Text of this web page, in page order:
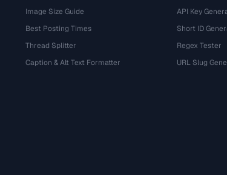
Image Size Guide
Best Posting Times
Thread Splitter
Caption & Alt Text Formatter
API Key
Short ID
Regex Tester
URL Slug